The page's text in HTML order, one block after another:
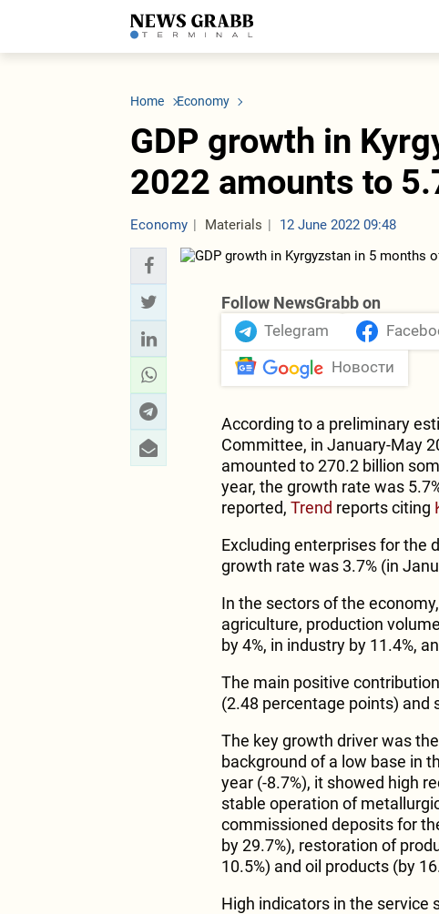
LATEST
Economy
Other News
ICT
Business
Transport
Tourism
Tenders
Business
Society
Home Economy
GDP growth in
2022 amounts to
Economy Materials 12 June 2022 09:48
Follow NewsGrabb on
Telegram
Новости
According to a preliminary
Committee, in January-May
amounted to 270.2 billion
year, the growth rate was
reported, Trend reports citing
Excluding enterprises for the
growth rate was 3.7% (in
In the sectors of the
agriculture, production
by 4%, in industry by 11.4%,
The main positive
(2.48 percentage points) and
The key growth driver was
background of a low base in
year (-8.7%), it showed high
stable operation of
commissioned deposits for
by 29.7%), restoration of
10.5%) and oil products (by
High indicators in the service